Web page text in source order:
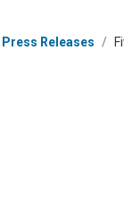
Press Releases /